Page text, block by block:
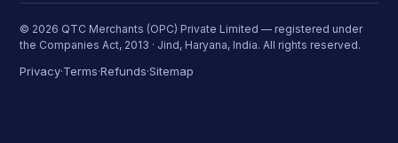
© 2026 QTC Merchants (OPC) Private Limited — registered under
the Companies Act, 2013 · Jind, Haryana, India. All rights reserved.
Privacy·Terms·Refunds·Sitemap